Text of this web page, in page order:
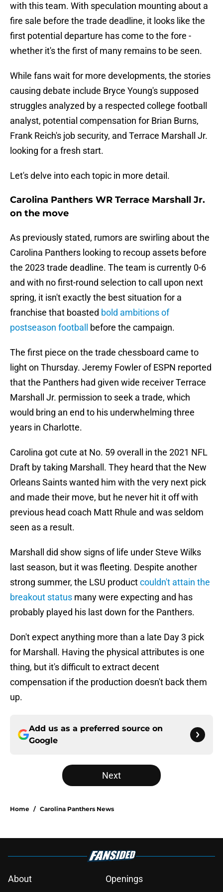
with this team. With speculation mounting about a
fire sale before the trade deadline, it looks like the
first potential departure has come to the fore -
whether it's the first of many remains to be seen.
While fans wait for more developments, the stories
causing debate include Bryce Young's supposed
struggles analyzed by a respected college football
analyst, potential compensation for Brian Burns,
Frank Reich's job security, and Terrace Marshall Jr.
looking for a fresh start.
Let's delve into each topic in more detail.
Carolina Panthers WR Terrace Marshall Jr.
on the move
As previously stated, rumors are swirling about the
Carolina Panthers looking to recoup assets before
the 2023 trade deadline. The team is currently 0-6
and with no first-round selection to call upon next
spring, it isn't exactly the best situation for a
franchise that boasted bold ambitions of
postseason football
before the campaign.
The first piece on the trade chessboard came to
light on Thursday. Jeremy Fowler of ESPN reported
that the Panthers had given wide receiver Terrace
Marshall Jr. permission to seek a trade, which
would bring an end to his underwhelming three
years in Charlotte.
Carolina got cute at No. 59 overall in the 2021 NFL
Draft by taking Marshall. They heard that the New
Orleans Saints wanted him with the very next pick
and made their move, but he never hit it off with
previous head coach Matt Rhule and was seldom
seen as a result.
Marshall did show signs of life under Steve Wilks
last season, but it was fleeting. Despite another
strong summer, the LSU productcouldn't attain the
breakout status many were expecting and has
probably played his last down for the Panthers.
Don't expect anything more than a late Day 3 pick
for Marshall. Having the physical attributes is one
thing, but it's difficult to extract decent
compensation if the production doesn't back them
up.
Add us as a preferred source on
Google
Next
Home / Carolina Panthers News
About Openings